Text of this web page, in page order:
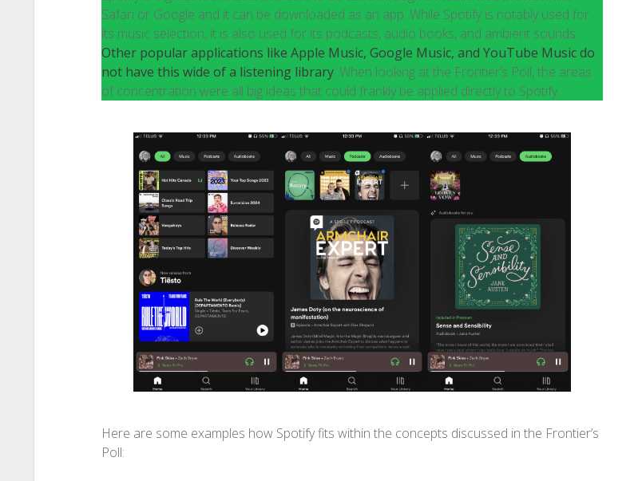
Safari or Google and it can be downloaded as an app. While Spotify is notably used for
its music selection, it is also used for its podcasts, audio books, and ambient sounds.
Other popular applications like Apple Music, Google Music, and YouTube Music do
not have this wide of a listening library. When looking at the Frontier’s Poll, the areas
of concentration were all big ideas that could frankly be applied directly to Spotify.
Here are some examples how Spotify fits within the concepts discussed in the Frontier’s
Poll: